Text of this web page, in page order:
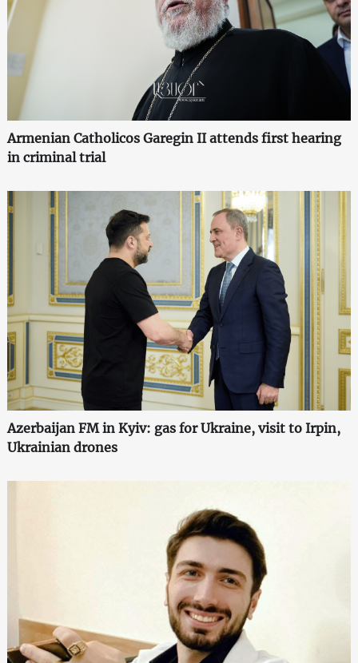
Armenian Catholicos Garegin II attends first hearing
in criminal trial
Azerbaijan FM in Kyiv: gas for Ukraine, visit to Irpin,
Ukrainian drones